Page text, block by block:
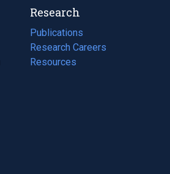
Research
Publications
(opens
in
a
Research Careers
(opens
in
Resources
(opens